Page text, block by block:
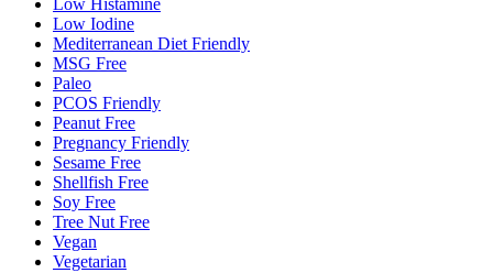
Low Histamine
Low Iodine
Mediterranean Diet Friendly
MSG Free
Paleo
PCOS Friendly
Peanut Free
Pregnancy Friendly
Sesame Free
Shellfish Free
Soy Free
Tree Nut Free
Vegan
Vegetarian